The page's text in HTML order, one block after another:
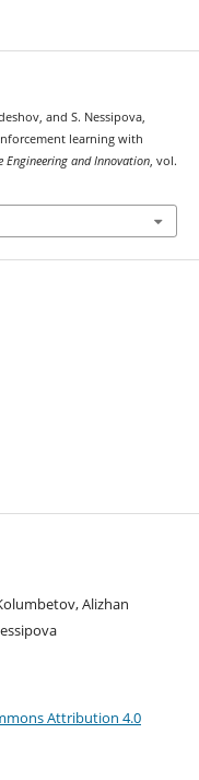
and S. Nessipova,
learning with
Engineering and Innovation, vol.
Alizhan
Attribution 4.0